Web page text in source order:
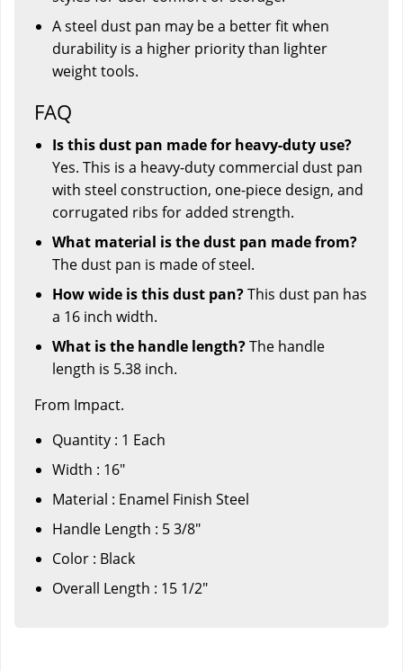
A steel dust pan may be a better fit when
durability is a higher priority than lighter
weight tools.
FAQ
Is this dust pan made for heavy-duty use?
Yes. This is a heavy-duty commercial dust pan
with steel construction, one-piece design, and
corrugated ribs for added strength.
What material is the dust pan made from?
The dust pan is made of steel.
How wide is this dust pan?This dust pan has
a 16 inch width.
What is the handle length?The handle
length is 5.38 inch.
From Impact.
Quantity : 1 Each
Width : 16"
Material : Enamel Finish Steel
Handle Length : 5 3/8"
Color : Black
Overall Length : 15 1/2"